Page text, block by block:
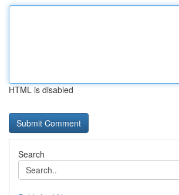
HTML is disabled
Search